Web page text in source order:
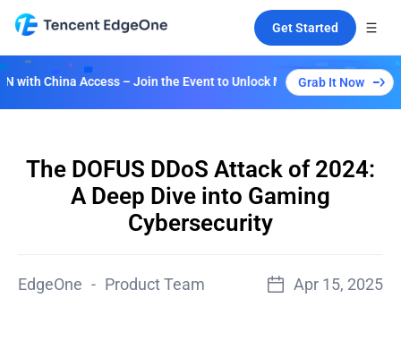
Get Started
Access – Join the Event to Unlock Multiple Plans!Grab It Now
The DOFUS DDoS Attack of 2024:
A Deep Dive into Gaming
Cybersecurity
EdgeOne - Product Team Apr 15, 2025